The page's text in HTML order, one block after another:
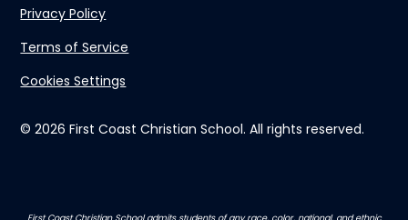
© 2026 First Coast Christian School. All rights reserved.
Privacy Policy
Terms of Service
Cookies Settings